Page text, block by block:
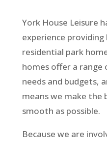
York House Leisure
experience
residential park
homes offer a
needs and budgets,
means we make the
smooth as possible.
Because we are